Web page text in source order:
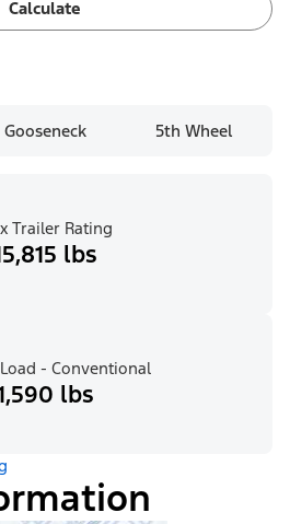
Calculate
Gooseneck 5th Wheel
Trailer Rating
lbs
- Conventional
lbs